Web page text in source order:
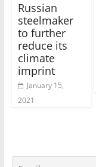
Russian
steelmaker
to further
reduce its
climate
imprint
January 15,
2021